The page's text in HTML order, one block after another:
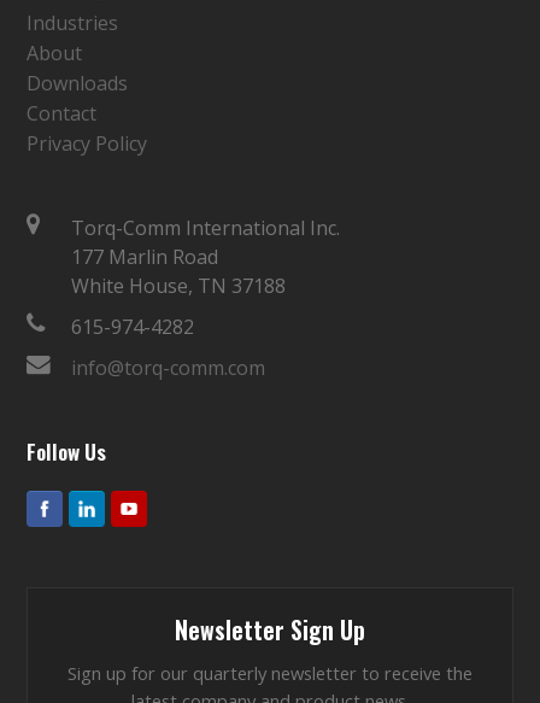
Industries
About
Downloads
Contact
Privacy Policy
Torq-Comm International Inc.
177 Marlin Road
White House, TN 37188
615-974-4282
info@torq-comm.com
Follow Us
Newsletter Sign Up
Sign up for our quarterly newsletter to receive the